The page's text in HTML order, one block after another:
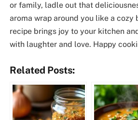
or family, ladle out that
aroma wrap around you like a cozy
recipe brings joy to your kitchen
with laughter and love. Happy
Related Posts: